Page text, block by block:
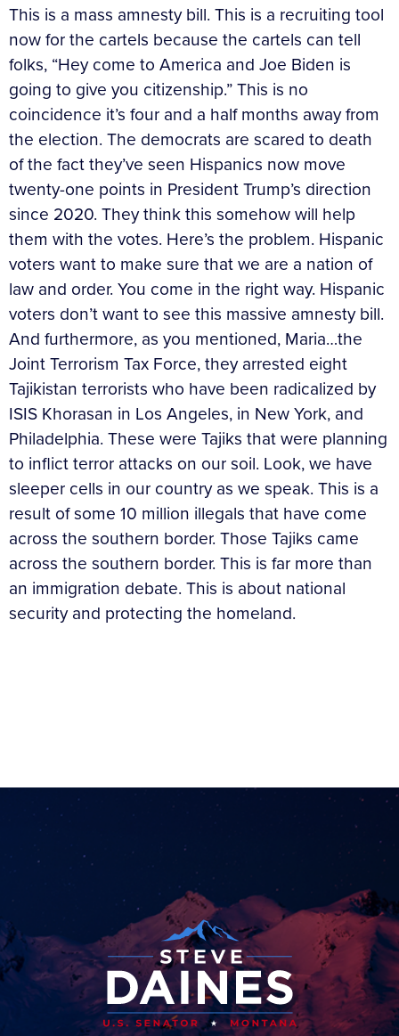
This is a mass amnesty bill. This is a recruiting tool
now for the cartels because the cartels can tell
folks, “Hey come to America and Joe Biden is
going to give you citizenship.” This is no
coincidence it’s four and a half months away from
the election. The democrats are scared to death
of the fact they’ve seen Hispanics now move
twenty-one points in President Trump’s direction
since 2020. They think this somehow will help
them with the votes. Here’s the problem. Hispanic
voters want to make sure that we are a nation of
law and order. You come in the right way. Hispanic
voters don’t want to see this massive amnesty bill.
And furthermore, as you mentioned, Maria…the
Joint Terrorism Tax Force, they arrested eight
Tajikistan terrorists who have been radicalized by
ISIS Khorasan in Los Angeles, in New York, and
Philadelphia. These were Tajiks that were planning
to inflict terror attacks on our soil. Look, we have
sleeper cells in our country as we speak. This is a
result of some 10 million illegals that have come
across the southern border. Those Tajiks came
across the southern border. This is far more than
an immigration debate. This is about national
security and protecting the homeland.